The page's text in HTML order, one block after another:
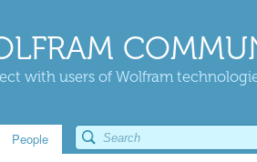
with users of Wolfram
People